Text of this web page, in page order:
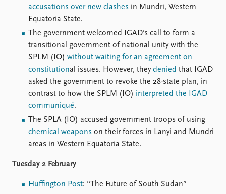
Publications
Latest publications
Publication archive
Commentary
Newsletters
Journals
Current staff
Alphabetical list
PRIO board
Global Fellows
Practitioners in Residence
Data
Datasets
Replication data
About PRIO
Annual reports
Careers
Contact
accusations over new clashes in Mundri, Western
Equatoria State.
The government welcomed IGAD’s call to form a
transitional government of national unity with the
SPLM (IO) without waiting for an agreement on
constitutional issues. However, theydenied that IGAD
asked the government to revoke the 28-state plan, in
contrast to how the SPLM (IO) interpreted the IGAD
communiqué.
The SPLA (IO) accused government troops of using
chemical weapons on their forces in Lanyi and Mundri
areas in Western Equatoria State.
Tuesday 2 February
Huffington Post: “The Future of South Sudan”